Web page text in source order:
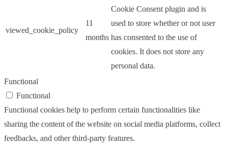
viewed_cookie_policy
11
months
Cookie Consent plugin and is
used to store whether or not user
has consented to the use of
cookies. It does not store any
personal data.
Functional
Functional
Functional cookies help to perform certain functionalities like
sharing the content of the website on social media platforms, collect
feedbacks, and other third-party features.